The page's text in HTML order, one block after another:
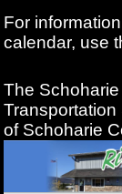
For
calendar, use
The
Transportation
of Schoharie